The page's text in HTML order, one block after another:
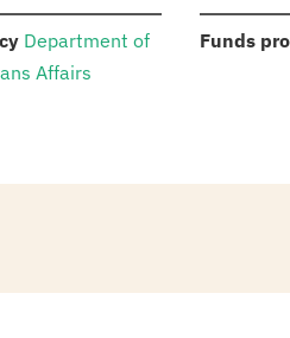
: Department of
Affairs
Funds